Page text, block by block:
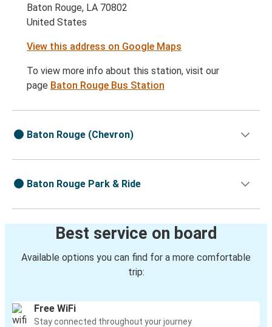
Baton Rouge, LA 70802
United States
View this address on Google Maps
To view more info about this station, visit our
page Baton Rouge Bus Station
Baton Rouge (Chevron)
Baton Rouge Park & Ride
Best service on board
Available options you can find for a more comfortable
trip:
Free WiFi
Stay connected throughout your journey